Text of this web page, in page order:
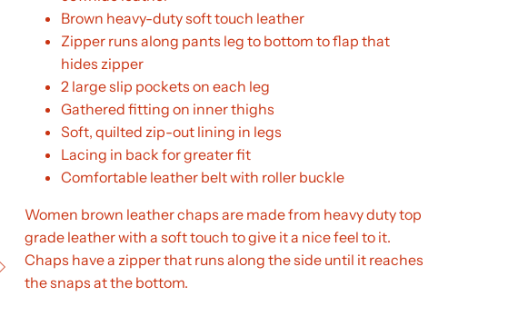
Brown heavy-duty soft touch leather
Zipper runs along pants leg to bottom to flap that
hides zipper
2 large slip pockets on each leg
Gathered fitting on inner thighs
Soft, quilted zip-out lining in legs
Lacing in back for greater fit
Comfortable leather belt with roller buckle
Women brown leather chaps are made from heavy duty top
grade leather with a soft touch to give it a nice feel to it.
Chaps have a zipper that runs along the side until it reaches
the snaps at the bottom.